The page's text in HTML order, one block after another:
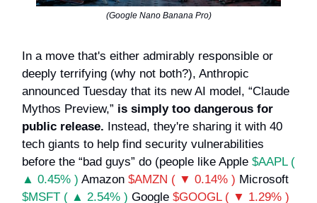
(Google Nano Banana Pro)
In a move that's either admirably responsible or
deeply terrifying (why not both?), Anthropic
announced Tuesday that its new AI model, “Claude
Mythos Preview,” is simply too dangerous for
public release.
Instead, they're sharing it with 40
tech giants to help find security vulnerabilities
before the “bad guys” do (people like Apple $AAPL (
▲ 0.45% ) Amazon $AMZN ( ▼ 0.14% ) Microsoft
$MSFT ( ▲ 2.54% ) Google $GOOGL ( ▼ 1.29% )